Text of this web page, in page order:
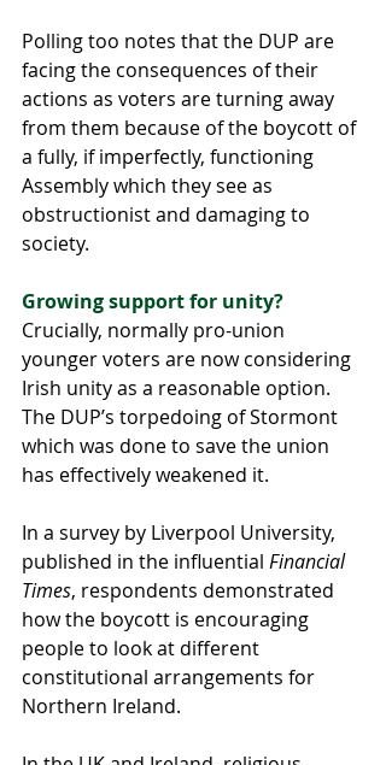
Polling too notes that the DUP are
facing the consequences of their
actions as voters are turning away
from them because of the boycott of
a fully, if imperfectly, functioning
Assembly which they see as
obstructionist and damaging to
society.
Growing support for unity?
Crucially, normally pro-union
younger voters are now considering
Irish unity as a reasonable option.
The DUP’s torpedoing of Stormont
which was done to save the union
has effectively weakened it.
In a survey by Liverpool University,
published in the influential Financial
Times, respondents demonstrated
how the boycott is encouraging
people to look at different
constitutional arrangements for
Northern Ireland.